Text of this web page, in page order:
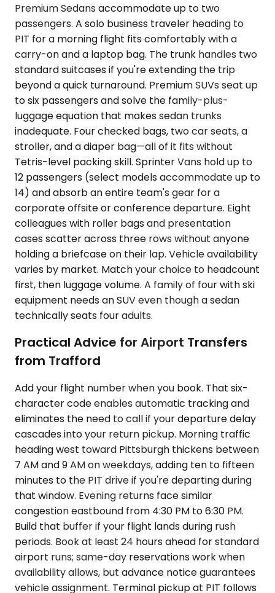
Premium Sedans accommodate up to two
passengers. A solo business traveler heading to
PIT for a morning flight fits comfortably with a
carry-on and a laptop bag. The trunk handles two
standard suitcases if you're extending the trip
beyond a quick turnaround. Premium SUVs seat up
to six passengers and solve the family-plus-
luggage equation that makes sedan trunks
inadequate. Four checked bags, two car seats, a
stroller, and a diaper bag—all of it fits without
Tetris-level packing skill. Sprinter Vans hold up to
12 passengers (select models accommodate up to
14) and absorb an entire team's gear for a
corporate offsite or conference departure. Eight
colleagues with roller bags and presentation
cases scatter across three rows without anyone
holding a briefcase on their lap. Vehicle availability
varies by market. Match your choice to headcount
first, then luggage volume. A family of four with ski
equipment needs an SUV even though a sedan
technically seats four adults.
Practical Advice for Airport Transfers
from Trafford
Add your flight number when you book. That six-
character code enables automatic tracking and
eliminates the need to call if your departure delay
cascades into your return pickup. Morning traffic
heading west toward Pittsburgh thickens between
7 AM and 9 AM on weekdays, adding ten to fifteen
minutes to the PIT drive if you're departing during
that window. Evening returns face similar
congestion eastbound from 4:30 PM to 6:30 PM.
Build that buffer if your flight lands during rush
periods. Book at least 24 hours ahead for standard
airport runs; same-day reservations work when
availability allows, but advance notice guarantees
vehicle assignment. Terminal pickup at PIT follows